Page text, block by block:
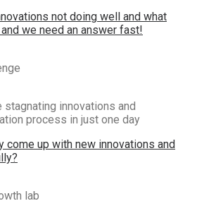
not doing well and what
we need an answer fast!
innovations and
process in just one day
come up with new innovations and
lab